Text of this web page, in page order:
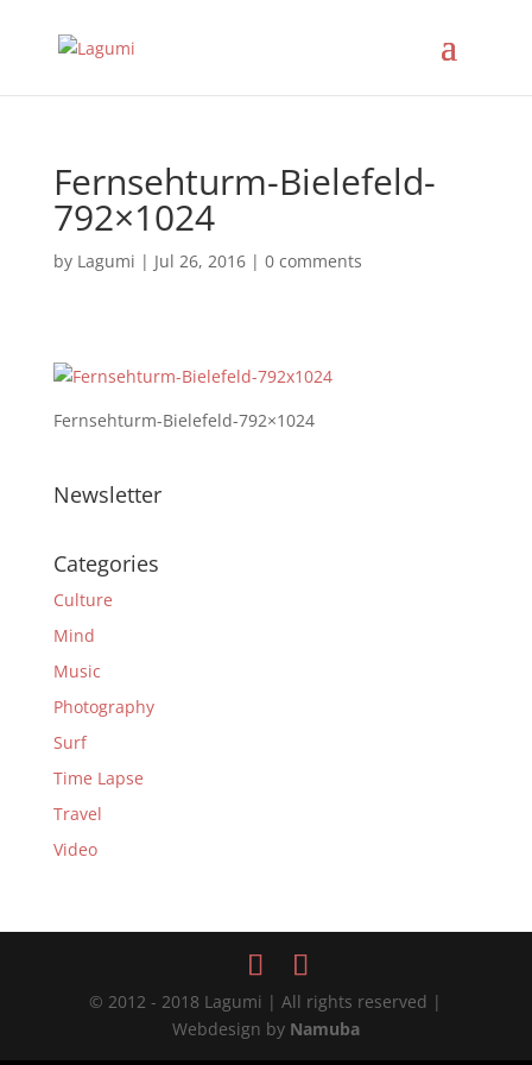
Fernsehturm-Bielefeld-
792×1024
by Lagumi | Jul 26, 2016| 0 comments
Fernsehturm-Bielefeld-792×1024
Newsletter
Categories
Culture
Mind
Music
Photography
Surf
Time Lapse
Travel
Video
© 2012 - 2018 Lagumi | All rights reserved |
Webdesign by Namuba